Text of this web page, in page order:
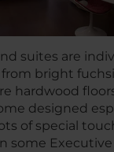
suites are
bright
hardwood
designed
of special
some Executive